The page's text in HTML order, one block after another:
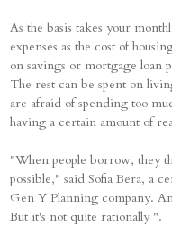
As the basis takes your
expenses as the cost of
on savings or mortgage loan
The rest can be spent on
are afraid of spending too
having a certain amount of
"When people borrow, they
possible," said Sofia Bera, a
Gen Y Planning company.
But it's not quite rationally ".